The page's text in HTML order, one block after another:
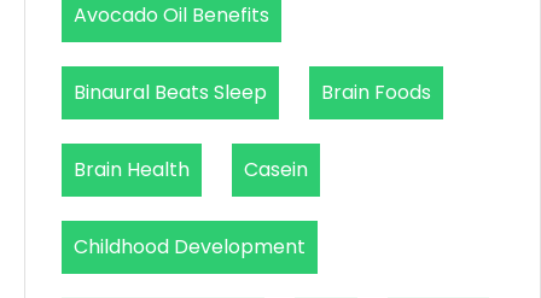
Avocado Oil Benefits
Binaural Beats Sleep Brain Foods
Brain Health Casein
Childhood Development